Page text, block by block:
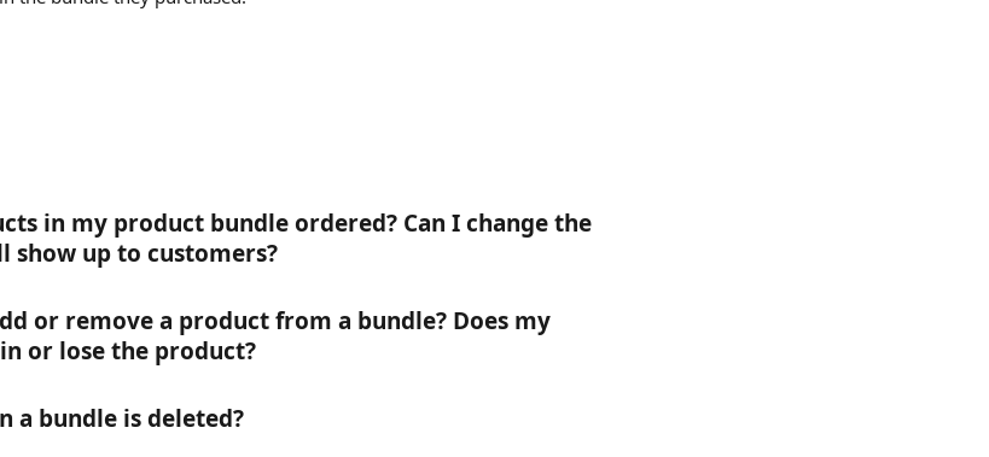
in my product bundle ordered? Can I change the
up to customers?
or remove a product from a bundle? Does my
or lose the product?
a bundle is deleted?